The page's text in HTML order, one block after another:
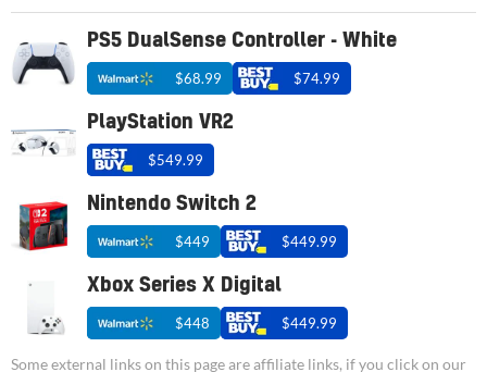
PS5 DualSense Controller - White
$68.99 $74.99
PlayStation VR2
$549.99
Nintendo Switch 2
$449 $449.99
Xbox Series X Digital
$448 $449.99
Some external links on this page are affiliate links, if you click on our